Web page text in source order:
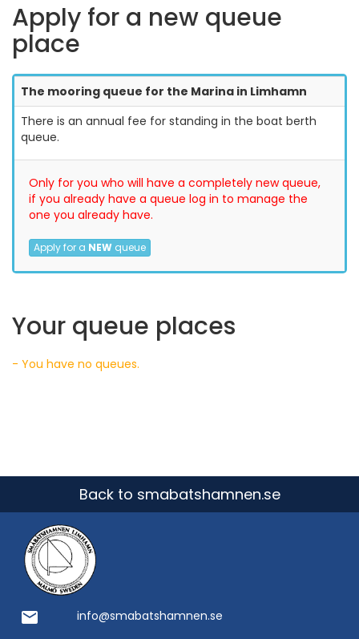
Apply for a new queue
place
The mooring queue for the Marina in Limhamn
There is an annual fee for standing in the boat berth
queue.
Only for you who will have a completely new queue,
if you already have a queue log in to manage the
one you already have.
Apply for a NEW queue
Your queue places
- You have no queues.
Back to smabatshamnen.se
email info@smabatshamnen.se